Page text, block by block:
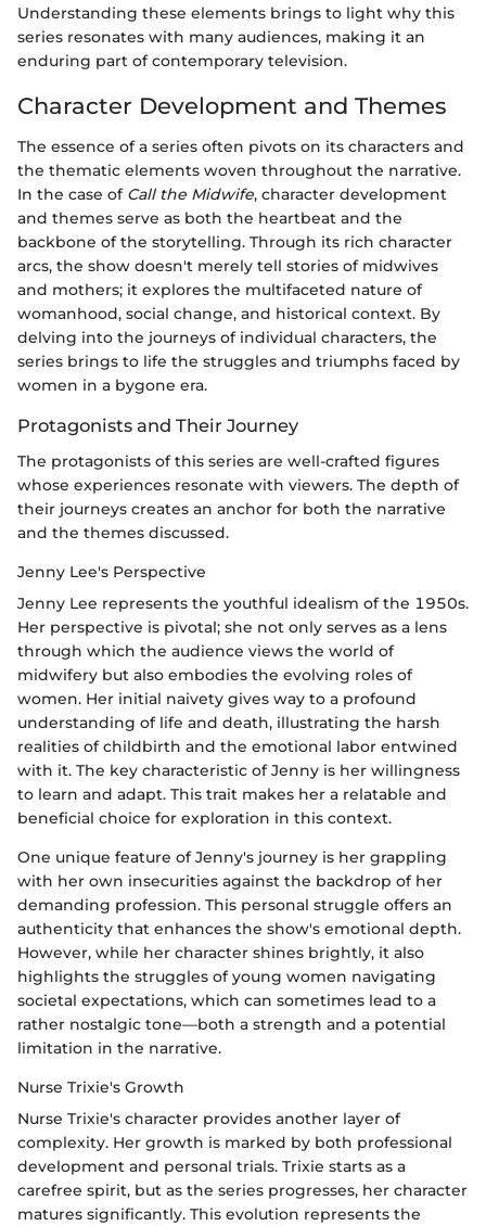
Understanding these elements brings to light why this
series resonates with many audiences, making it an
enduring part of contemporary television.
Character Development and Themes
The essence of a series often pivots on its characters and
the thematic elements woven throughout the narrative.
In the case of Call the Midwife, character development
and themes serve as both the heartbeat and the
backbone of the storytelling. Through its rich character
arcs, the show doesn't merely tell stories of midwives
and mothers; it explores the multifaceted nature of
womanhood, social change, and historical context. By
delving into the journeys of individual characters, the
series brings to life the struggles and triumphs faced by
women in a bygone era.
Protagonists and Their Journey
The protagonists of this series are well-crafted figures
whose experiences resonate with viewers. The depth of
their journeys creates an anchor for both the narrative
and the themes discussed.
Jenny Lee's Perspective
Jenny Lee represents the youthful idealism of the 1950s.
Her perspective is pivotal; she not only serves as a lens
through which the audience views the world of
midwifery but also embodies the evolving roles of
women. Her initial naivety gives way to a profound
understanding of life and death, illustrating the harsh
realities of childbirth and the emotional labor entwined
with it. The key characteristic of Jenny is her willingness
to learn and adapt. This trait makes her a relatable and
beneficial choice for exploration in this context.
One unique feature of Jenny's journey is her grappling
with her own insecurities against the backdrop of her
demanding profession. This personal struggle offers an
authenticity that enhances the show's emotional depth.
However, while her character shines brightly, it also
highlights the struggles of young women navigating
societal expectations, which can sometimes lead to a
rather nostalgic tone—both a strength and a potential
limitation in the narrative.
Nurse Trixie's Growth
Nurse Trixie's character provides another layer of
complexity. Her growth is marked by both professional
development and personal trials. Trixie starts as a
carefree spirit, but as the series progresses, her character
matures significantly. This evolution represents the